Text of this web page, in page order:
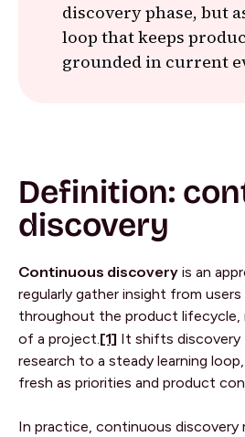
discovery phase, but
loop that keeps
grounded in current
Definition:
discovery
Continuous discovery is an
regularly gather insight from
throughout the product
of a project.[1] It shifts discovery
research to a steady learning
fresh as priorities and product
In practice, continuous discovery